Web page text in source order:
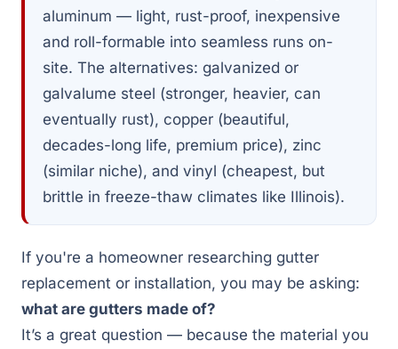
aluminum — light, rust-proof, inexpensive
and roll-formable into seamless runs on-
site. The alternatives: galvanized or
galvalume steel (stronger, heavier, can
eventually rust), copper (beautiful,
decades-long life, premium price), zinc
(similar niche), and vinyl (cheapest, but
brittle in freeze-thaw climates like Illinois).
If you're a homeowner researching gutter
replacement or installation, you may be asking:
what are gutters made of?
It’s a great question — because the material you